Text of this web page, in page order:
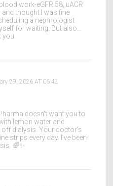
work-eGFR 58, uACR
and thought I was fine
a nephrologist
for waiting. But also…
you.
29, 2026 AT 06:42
doesn't want you to
lemon water and
dialysis. Your doctor's
strips every day. I've been
🌈✨